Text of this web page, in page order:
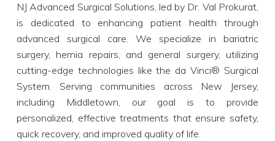
NJ Advanced Surgical Solutions, led by Dr. Val Prokurat,
is dedicated to enhancing patient health through
advanced surgical care. We specialize in bariatric
surgery, hernia repairs, and general surgery, utilizing
cutting-edge technologies like the da Vinci® Surgical
System. Serving communities across New Jersey,
including Middletown, our goal is to provide
personalized, effective treatments that ensure safety,
quick recovery, and improved quality of life.